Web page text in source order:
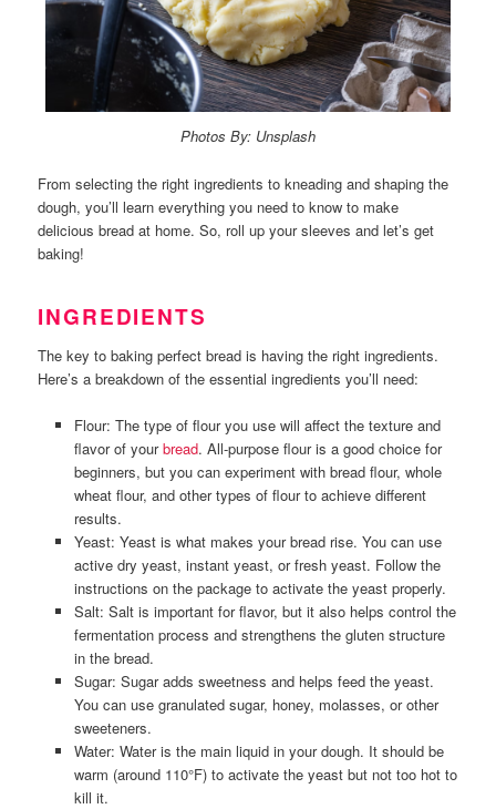
Photos By: Unsplash
From selecting the right ingredients to kneading and shaping the
dough, you’ll learn everything you need to know to make
delicious bread at home. So, roll up your sleeves and let’s get
baking!
INGREDIENTS
The key to baking perfect bread is having the right ingredients.
Here’s a breakdown of the essential ingredients you’ll need:
Flour: The type of flour you use will affect the texture and
flavor of yourbread. All-purpose flour is a good choice for
beginners, but you can experiment with bread flour, whole
wheat flour, and other types of flour to achieve different
results.
Yeast: Yeast is what makes your bread rise. You can use
active dry yeast, instant yeast, or fresh yeast. Follow the
instructions on the package to activate the yeast properly.
Salt: Salt is important for flavor, but it also helps control the
fermentation process and strengthens the gluten structure
in the bread.
Sugar: Sugar adds sweetness and helps feed the yeast.
You can use granulated sugar, honey, molasses, or other
sweeteners.
Water: Water is the main liquid in your dough. It should be
warm (around 110°F) to activate the yeast but not too hot to
kill it.